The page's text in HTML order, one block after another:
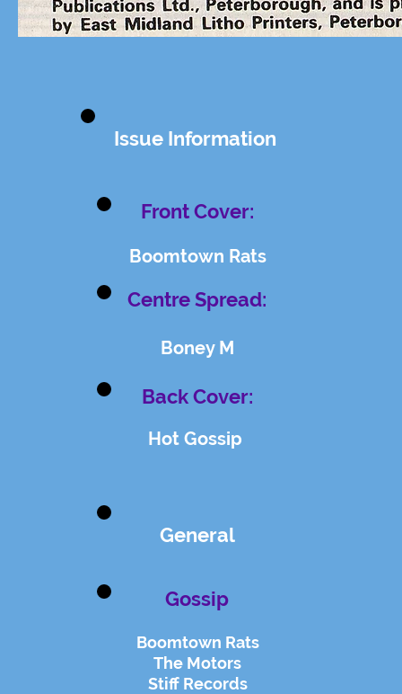
Issue Information
Front Cover:
Boomtown Rats
Centre Spread:
Boney M
Back Cover:
Hot Gossip
General
Gossip
Boomtown Rats
The Motors
Stiff Records